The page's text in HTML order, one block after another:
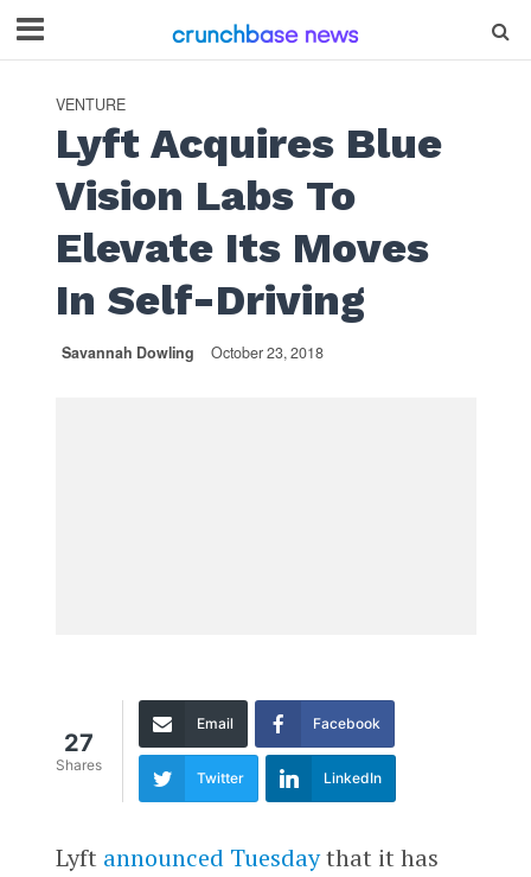
VENTURE
Lyft Acquires Blue
Vision Labs To
Elevate Its Moves
In Self-Driving
Savannah Dowling October 23, 2018
27
Shares
Email Facebook
Twitter LinkedIn
Lyft announced Tuesdaythat it has